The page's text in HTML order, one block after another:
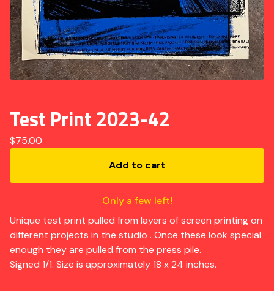
Test Print 2023-42
$75.00
Add to cart
Only a few left!
Unique test print pulled from layers of screen printing on
different projects in the studio . Once these look special
enough they are pulled from the press pile.
Signed 1/1. Size is approximately 18 x 24 inches.